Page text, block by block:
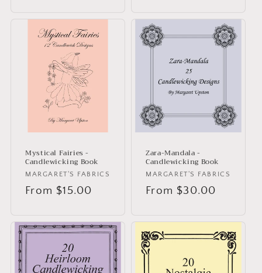
Mystical Fairies -
Candlewicking Book
Vendor:
MARGARET'S FABRICS
Regular
From $15.00
Zara-Mandala -
Candlewicking Book
Vendor:
MARGARET'S FABRICS
Regular
From $30.00